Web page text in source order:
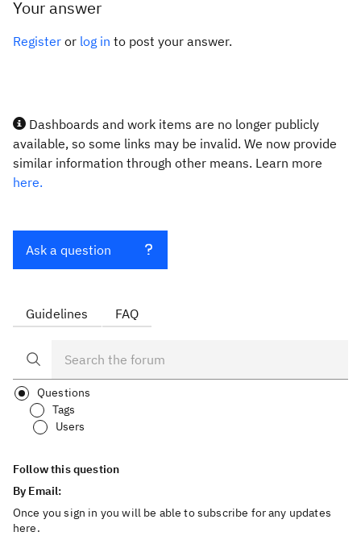
Your answer
Register or log in to post your answer.
Dashboards and work items are no longer publicly
available, so some links may be invalid. We now provide
similar information through other means. Learn more
here.
Ask a question
Guidelines FAQ
Questions
Tags
Users
Follow this question
By Email:
Once you sign in you will be able to subscribe for any updates
here.